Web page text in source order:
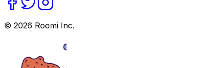
© 2026 Roomi Inc.